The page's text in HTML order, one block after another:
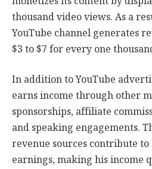
thousand video views. As a
YouTube channel generates
$3 to $7 for every one
In addition to YouTube
earns income through other
sponsorships, affiliate
and speaking engagements.
revenue sources contribute to
earnings, making his income